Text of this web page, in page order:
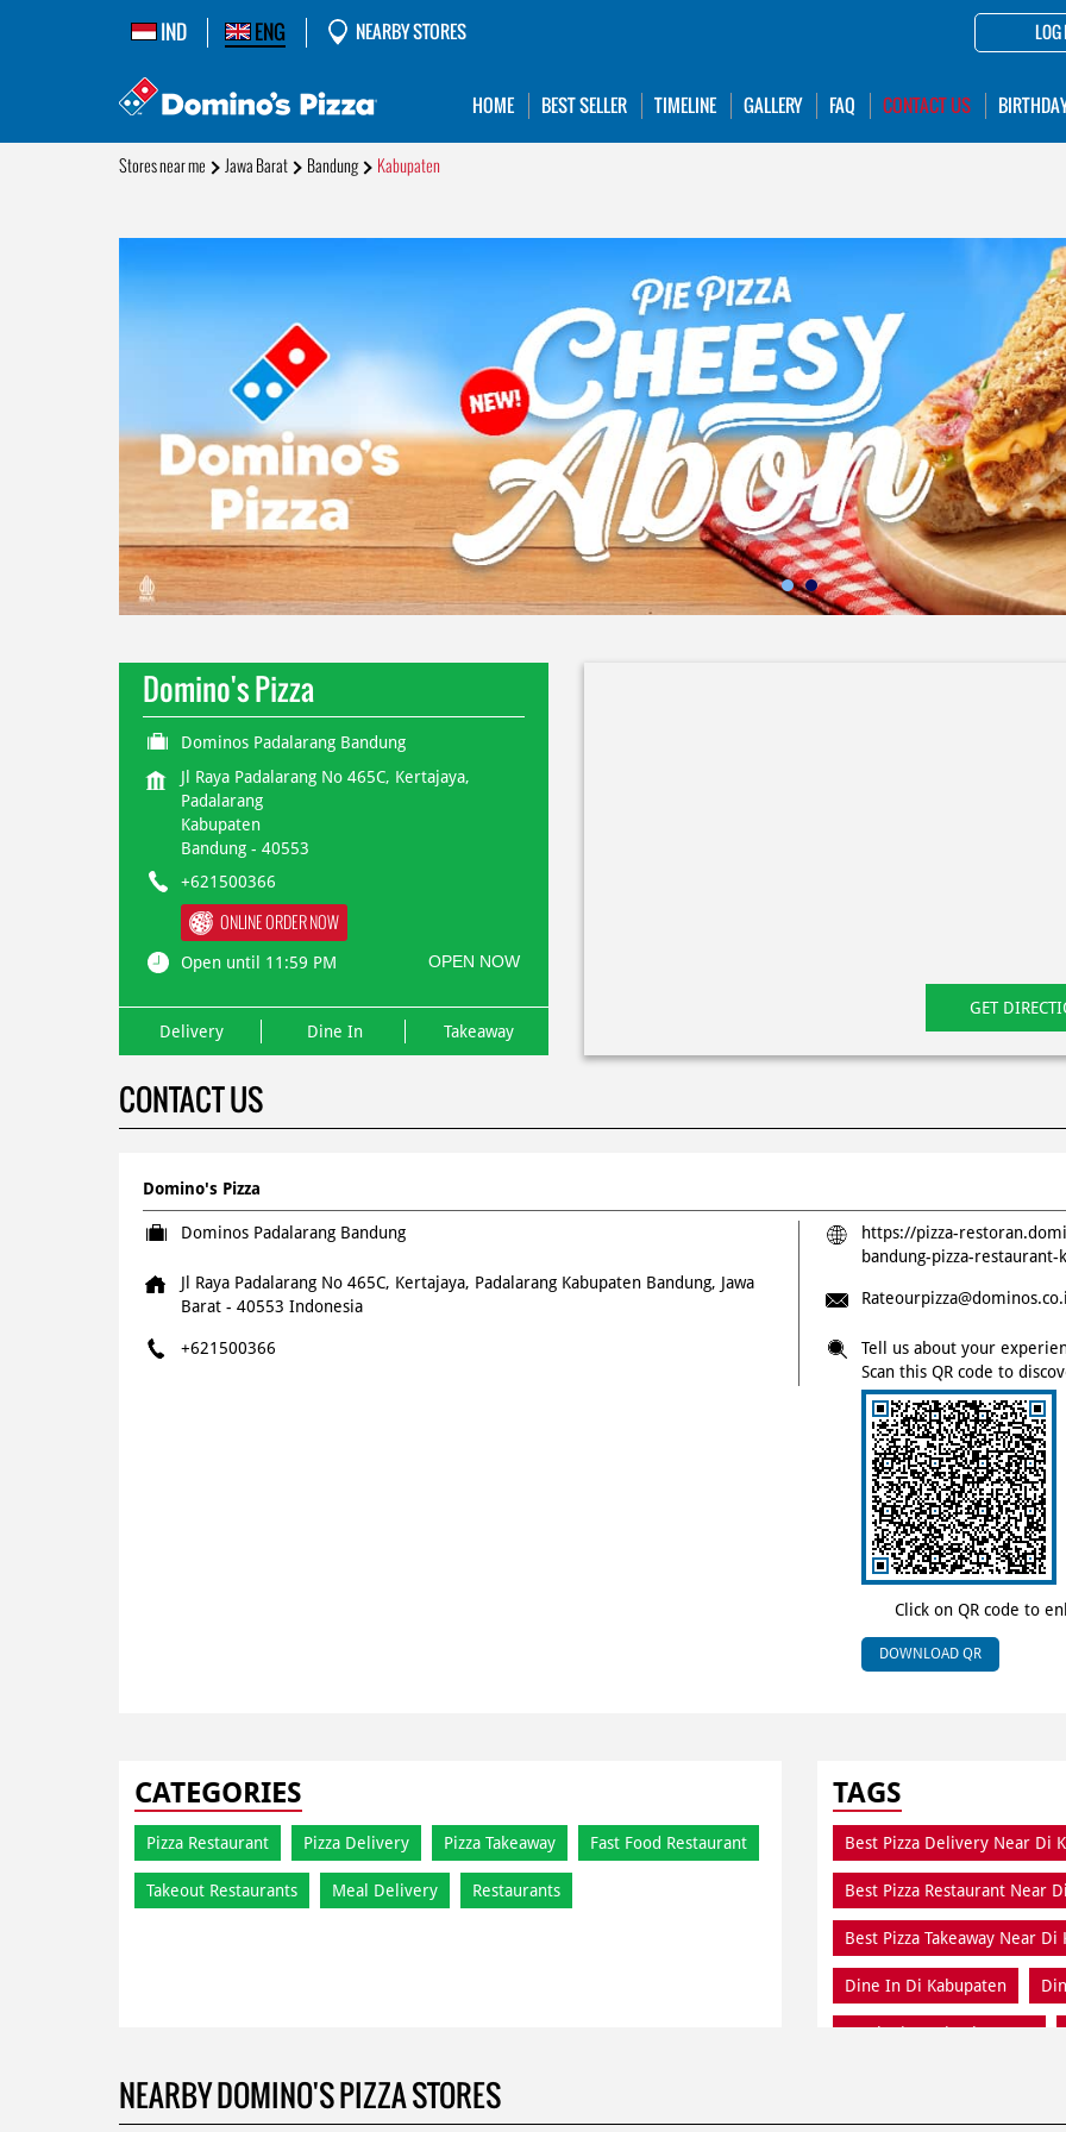
IND ENG NEARBY STORES LOG
HOME BEST SELLER TIMELINE GALLERY FAQ CONTACT US
Stores near me Jawa Barat Bandung Kabupaten
Domino's Pizza
Dominos Padalarang Bandung
Jl Raya Padalarang No 465C, Kertajaya,
Padalarang
Kabupaten
Bandung- 40553
+621500366
ONLINE ORDER NOW
Open until 11:59 PM OPEN NOW
Delivery Dine In Takeaway
GET
CONTACT US
Domino's Pizza
Dominos Padalarang Bandung
Jl Raya Padalarang No 465C, Kertajaya, Padalarang Kabupaten Bandung, Jawa
Barat - 40553 Indonesia
+621500366
https://pizza-
bandung-pizza-
Click on QR code to
Tell us about your
Scan this QR code to
DOWNLOAD QR
CATEGORIES
Pizza Restaurant Pizza Delivery Pizza Takeaway Fast Food Restaurant
Takeout Restaurants Meal Delivery Restaurants
TAGS
Best Pizza Delivery Near Di
Best Pizza Restaurant Near
Best Pizza Takeaway Near Di
Dine In Di Kabupaten
Fresh Pizza Di Kabupaten
NEARBY DOMINO'S PIZZA STORES